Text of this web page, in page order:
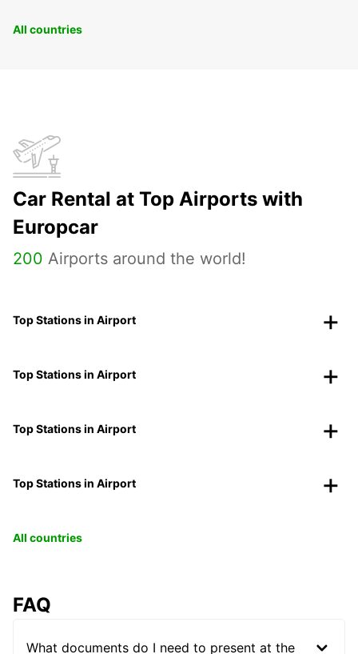
All countries
Car Rental at Top Airports with
Europcar
200 Airports around the world!
Top Stations in Airport
Top Stations in Airport
Top Stations in Airport
Top Stations in Airport
All countries
FAQ
What documents do I need to present at the